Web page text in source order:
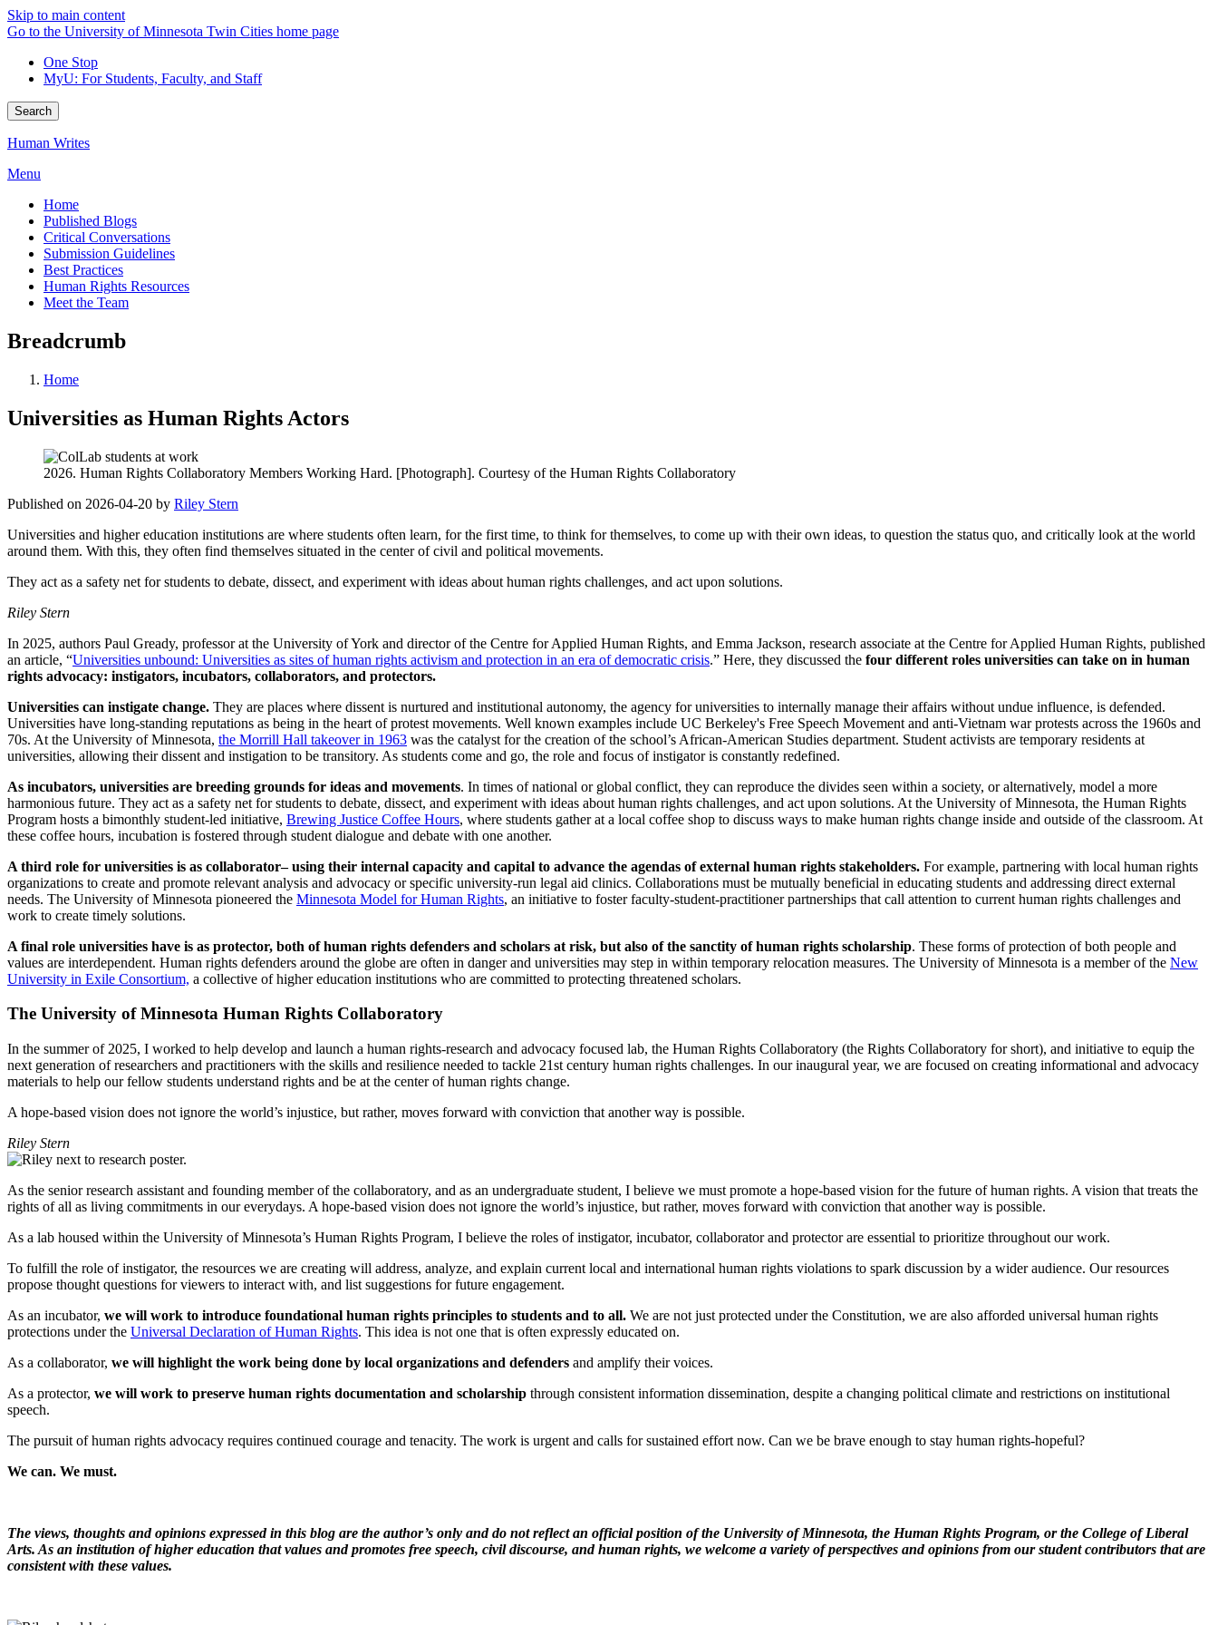
Skip to main content
Go to the University of Minnesota Twin Cities home page
One Stop
MyU: For Students, Faculty, and Staff
Search
Human Writes
Menu
Home
Published Blogs
Critical Conversations
Submission Guidelines
Best Practices
Human Rights Resources
Meet the Team
Breadcrumb
Home
Universities as Human Rights Actors
2026. Human Rights Collaboratory Members Working Hard. [Photograph]. Courtesy of the Human Rights Collaboratory
Published on 2026-04-20 by Riley Stern
Universities and higher education institutions are where students often learn, for the first time, to think for themselves, to come up with their own ideas, to question the status quo, and critically look at the world
around them. With this, they often find themselves situated in the center of civil and political movements.
They act as a safety net for students to debate, dissect, and experiment with ideas about human rights challenges, and act upon solutions.
Riley Stern
In 2025, authors Paul Gready, professor at the University of York and director of the Centre for Applied Human Rights, and Emma Jackson, research associate at the Centre for Applied Human Rights, published
an article, “Universities unbound: Universities as sites of human rights activism and protection in an era of democratic crisis.” Here, they discussed the four different roles universities can take on in human
rights advocacy: instigators, incubators, collaborators, and protectors.
Universities can instigate change. They are places where dissent is nurtured and institutional autonomy, the agency for universities to internally manage their affairs without undue influence, is defended.
Universities have long-standing reputations as being in the heart of protest movements. Well known examples include UC Berkeley's Free Speech Movement and anti-Vietnam war protests across the 1960s and
70s. At the University of Minnesota, the Morrill Hall takeover in 1963 was the catalyst for the creation of the school’s African-American Studies department. Student activists are temporary residents at
universities, allowing their dissent and instigation to be transitory. As students come and go, the role and focus of instigator is constantly redefined.
As incubators, universities are breeding grounds for ideas and movements. In times of national or global conflict, they can reproduce the divides seen within a society, or alternatively, model a more
harmonious future. They act as a safety net for students to debate, dissect, and experiment with ideas about human rights challenges, and act upon solutions. At the University of Minnesota, the Human Rights
Program hosts a bimonthly student-led initiative, Brewing Justice Coffee Hours, where students gather at a local coffee shop to discuss ways to make human rights change inside and outside of the classroom. At
these coffee hours, incubation is fostered through student dialogue and debate with one another.
A third role for universities is as collaborator– using their internal capacity and capital to advance the agendas of external human rights stakeholders. For example, partnering with local human rights
organizations to create and promote relevant analysis and advocacy or specific university-run legal aid clinics. Collaborations must be mutually beneficial in educating students and addressing direct external
needs. The University of Minnesota pioneered the Minnesota Model for Human Rights, an initiative to foster faculty-student-practitioner partnerships that call attention to current human rights challenges and
work to create timely solutions.
A final role universities have is as protector, both of human rights defenders and scholars at risk, but also of the sanctity of human rights scholarship. These forms of protection of both people and
values are interdependent. Human rights defenders around the globe are often in danger and universities may step in within temporary relocation measures. The University of Minnesota is a member of the New
University in Exile Consortium, a collective of higher education institutions who are committed to protecting threatened scholars.
The University of Minnesota Human Rights Collaboratory
In the summer of 2025, I worked to help develop and launch a human rights-research and advocacy focused lab, the Human Rights Collaboratory (the Rights Collaboratory for short), and initiative to equip the
next generation of researchers and practitioners with the skills and resilience needed to tackle 21st century human rights challenges. In our inaugural year, we are focused on creating informational and advocacy
materials to help our fellow students understand rights and be at the center of human rights change.
A hope-based vision does not ignore the world’s injustice, but rather, moves forward with conviction that another way is possible.
Riley Stern
As the senior research assistant and founding member of the collaboratory, and as an undergraduate student, I believe we must promote a hope-based vision for the future of human rights. A vision that treats the
rights of all as living commitments in our everydays. A hope-based vision does not ignore the world’s injustice, but rather, moves forward with conviction that another way is possible.
As a lab housed within the University of Minnesota’s Human Rights Program, I believe the roles of instigator, incubator, collaborator and protector are essential to prioritize throughout our work.
To fulfill the role of instigator, the resources we are creating will address, analyze, and explain current local and international human rights violations to spark discussion by a wider audience. Our resources
propose thought questions for viewers to interact with, and list suggestions for future engagement.
As an incubator, we will work to introduce foundational human rights principles to students and to all. We are not just protected under the Constitution, we are also afforded universal human rights
protections under the Universal Declaration of Human Rights. This idea is not one that is often expressly educated on.
As a collaborator, we will highlight the work being done by local organizations and defenders and amplify their voices.
As a protector, we will work to preserve human rights documentation and scholarship through consistent information dissemination, despite a changing political climate and restrictions on institutional
speech.
The pursuit of human rights advocacy requires continued courage and tenacity. The work is urgent and calls for sustained effort now. Can we be brave enough to stay human rights-hopeful?
We can. We must.
The views, thoughts and opinions expressed in this blog are the author’s only and do not reflect an official position of the University of Minnesota, the Human Rights Program, or the College of Liberal
Arts. As an institution of higher education that values and promotes free speech, civil discourse, and human rights, we welcome a variety of perspectives and opinions from our student contributors that are
consistent with these values.